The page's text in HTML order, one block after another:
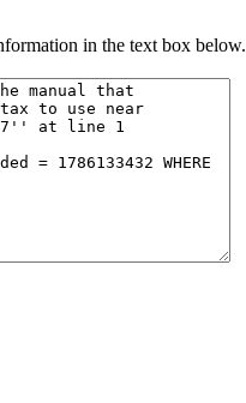
in the text box below.